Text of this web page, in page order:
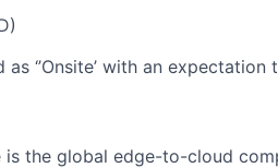
as ‘’Onsite’ with an
is the global edge-to-cloud